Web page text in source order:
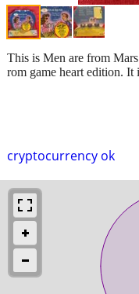
cryptocurrency ok
This is Men are from
rom game heart edition. It